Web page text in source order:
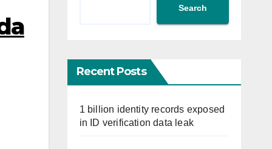
Search
Recent Posts
1 billion identity records exposed
in ID verification data leak